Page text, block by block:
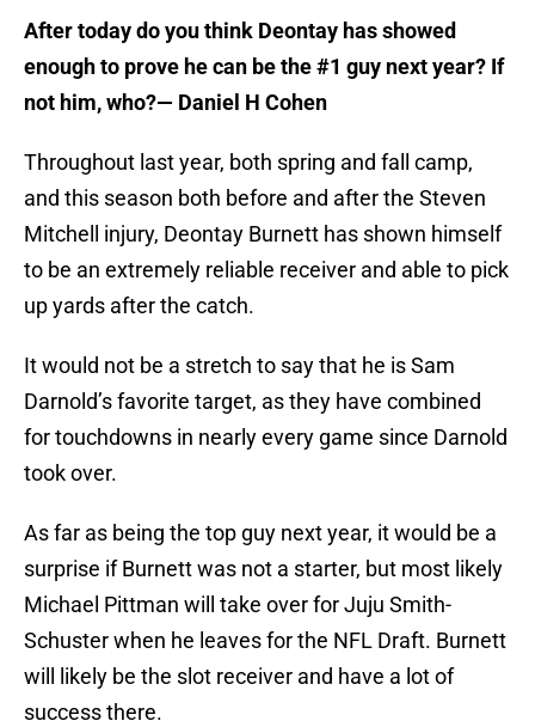
After today do you think Deontay has showed
enough to prove he can be the #1 guy next year? If
not him, who?— Daniel H Cohen
Throughout last year, both spring and fall camp,
and this season both before and after the Steven
Mitchell injury, Deontay Burnett has shown himself
to be an extremely reliable receiver and able to pick
up yards after the catch.
It would not be a stretch to say that he is Sam
Darnold’s favorite target, as they have combined
for touchdowns in nearly every game since Darnold
took over.
As far as being the top guy next year, it would be a
surprise if Burnett was not a starter, but most likely
Michael Pittman will take over for Juju Smith-
Schuster when he leaves for the NFL Draft. Burnett
will likely be the slot receiver and have a lot of
success there.